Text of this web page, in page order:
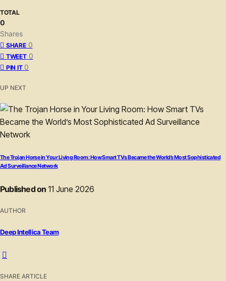
TOTAL
0
Shares
SHARE 0
TWEET 0
PIN IT 0
UP NEXT
The Trojan Horse in Your Living Room: How Smart TVs Became the World’s Most Sophisticated
Ad Surveillance Network
Published on 11 June 2026
AUTHOR
Deep Intellica Team
SHARE ARTICLE